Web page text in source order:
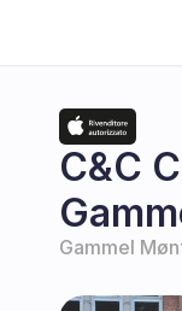
C&C
Gammel